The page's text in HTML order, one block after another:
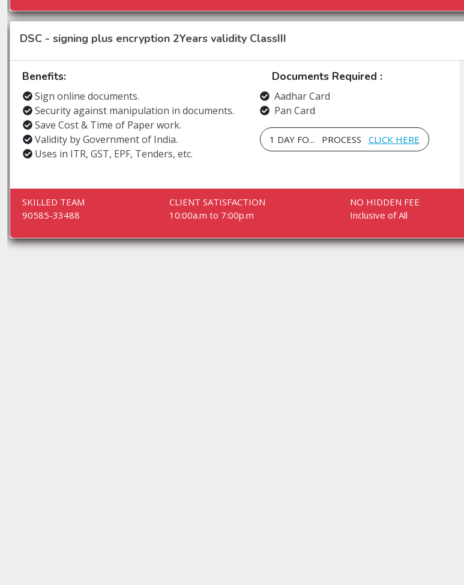
DSC - signing plus encryption 2Years validity ClassIII
Benefits:
Sign online documents.
Security against manipulation in documents.
Save Cost & Time of Paper work.
Validity by Government of India.
Uses in ITR, GST, EPF, Tenders, etc.
Documents Required :
Aadhar Card
Pan Card
1 DAY FO... PROCESS CLICK HERE
SKILLED TEAM
90585-33488
CLIENT SATISFACTION
10:00a.m to 7:00p.m
NO HIDDEN FEE
Inclusive of All